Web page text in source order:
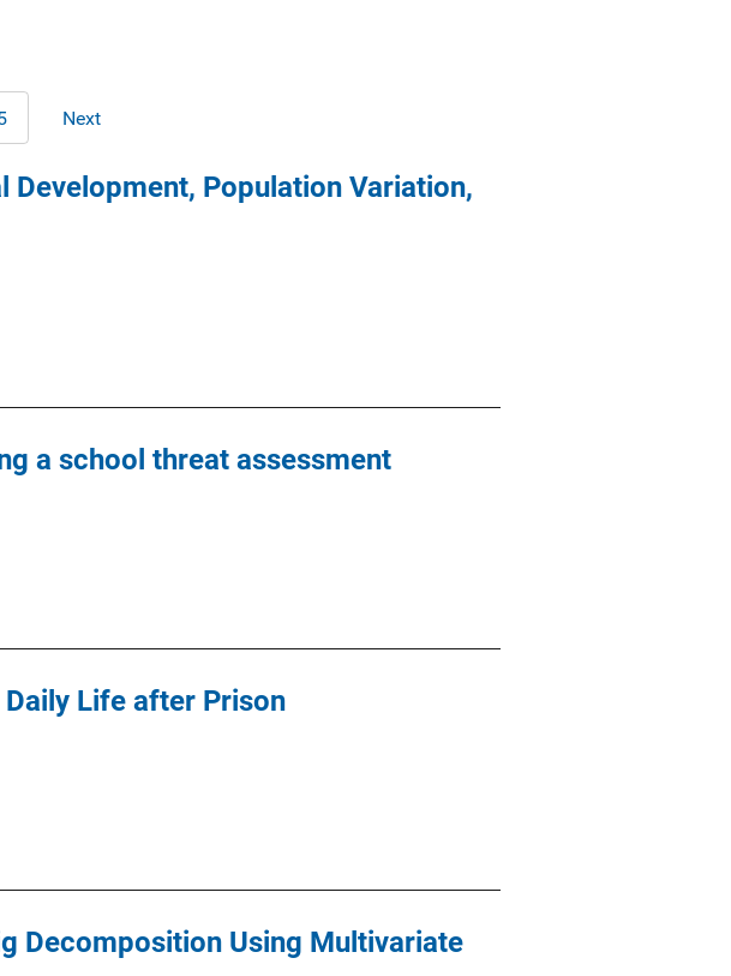
Last
page
Next
Next
Development, Population Variation,
a school threat assessment
Life after Prison
Decomposition Using Multivariate